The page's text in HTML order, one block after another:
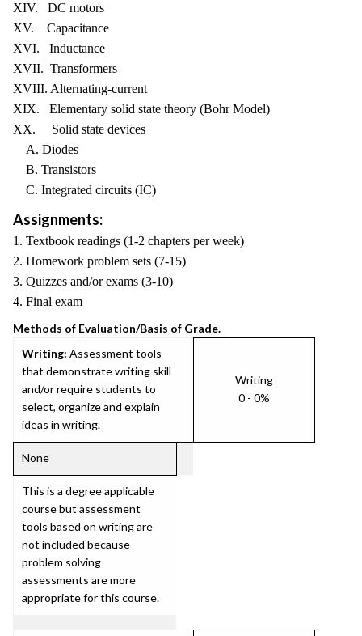
XIV. DC motors
XV. Capacitance
XVI. Inductance
XVII. Transformers
XVIII. Alternating-current
XIX. Elementary solid state theory (Bohr Model)
XX. Solid state devices
A. Diodes
B. Transistors
C. Integrated circuits (IC)
Assignments:
1. Textbook readings (1-2 chapters per week)
2. Homework problem sets (7-15)
3. Quizzes and/or exams (3-10)
4. Final exam
Methods of Evaluation/Basis of Grade.
Writing: Assessment tools
that demonstrate writing skill
and/or require students to
select, organize and explain
ideas in writing.
Writing
0 - 0%
None
This is a degree applicable
course but assessment
tools based on writing are
not included because
problem solving
assessments are more
appropriate for this course.